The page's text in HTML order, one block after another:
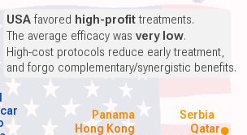
Hong Kong Qatar
Panama Serbia
USAfavored high-profittreatments.
The average efficacy wasvery low.
High-cost protocols reduce early treatment,
and forgo complementary/synergistic benefits.